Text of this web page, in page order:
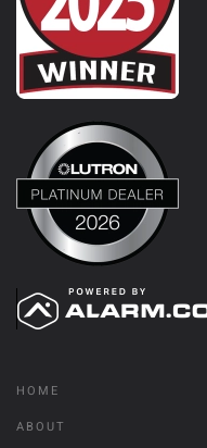
HOME
ABOUT